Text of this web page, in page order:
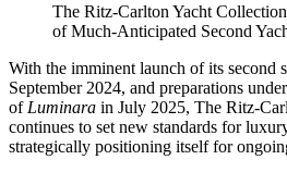
The Ritz-Carlton Yacht
of Much-Anticipated Second
With the imminent launch of its second
September 2024, and preparations
of Luminara in July 2025, The Ritz-
continues to set new standards for
strategically positioning itself for